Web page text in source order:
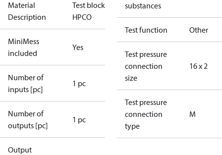
Material
Description
Test block for
HPCO
MiniMess
included
Yes
Number of
inputs [pc]
1 pc
Number of
outputs [pc]
1 pc
Output
substances
Test function Other
Test pressure
connection
size
16 x 2
Test pressure
connection
type
M